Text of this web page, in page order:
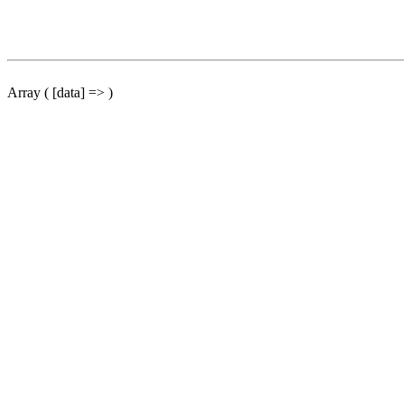
Array ( [data] => )